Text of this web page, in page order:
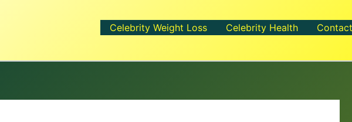
Celebrity Weight Loss Celebrity Health